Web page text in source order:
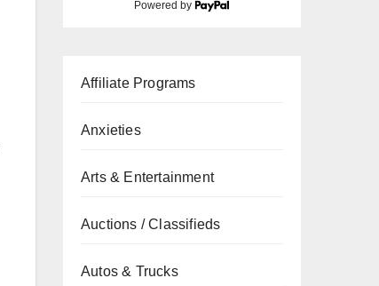
Powered by
Affiliate Programs
Anxieties
Arts & Entertainment
Auctions / Classifieds
Autos & Trucks